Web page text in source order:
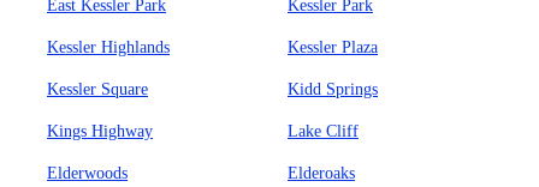
East Kessler Park Kessler Park
Kessler Highlands Kessler Plaza
Kessler Square Kidd Springs
Kings Highway Lake Cliff
Elderwoods Elderoaks